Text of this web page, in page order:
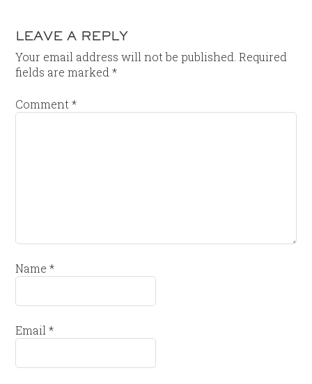
LEAVE A REPLY
Your email address will not be published. Required
fields are marked*
Comment*
Name*
Email*